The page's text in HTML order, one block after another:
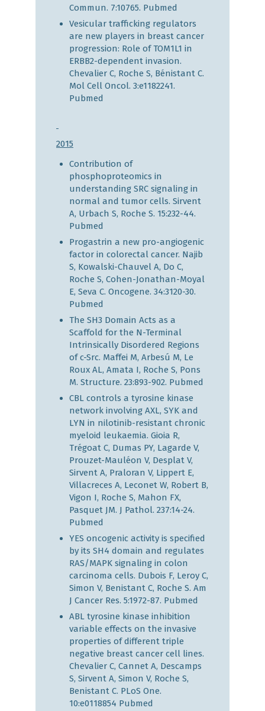
Commun. 7:10765. Pubmed
Vesicular trafficking regulators
are new players in breast cancer
progression: Role of TOM1L1 in
ERBB2-dependent invasion.
Chevalier C, Roche S, Bénistant C.
Mol Cell Oncol. 3:e1182241.
Pubmed
2015
Contribution of
phosphoproteomics in
understanding SRC signaling in
normal and tumor cells. Sirvent
A, Urbach S, Roche S. 15:232-44.
Pubmed
Progastrin a new pro-angiogenic
factor in colorectal cancer. Najib
S, Kowalski-Chauvel A, Do C,
Roche S, Cohen-Jonathan-Moyal
E, Seva C. Oncogene. 34:3120-30.
Pubmed
The SH3 Domain Acts as a
Scaffold for the N-Terminal
Intrinsically Disordered Regions
of c-Src. Maffei M, Arbesú M, Le
Roux AL, Amata I, Roche S, Pons
M. Structure. 23:893-902. Pubmed
CBL controls a tyrosine kinase
network involving AXL, SYK and
LYN in nilotinib-resistant chronic
myeloid leukaemia. Gioia R,
Trégoat C, Dumas PY, Lagarde V,
Prouzet-Mauléon V, Desplat V,
Sirvent A, Praloran V, Lippert E,
Villacreces A, Leconet W, Robert B,
Vigon I, Roche S, Mahon FX,
Pasquet JM. J Pathol. 237:14-24.
Pubmed
YES oncogenic activity is specified
by its SH4 domain and regulates
RAS/MAPK signaling in colon
carcinoma cells. Dubois F, Leroy C,
Simon V, Benistant C, Roche S. Am
J Cancer Res. 5:1972-87. Pubmed
ABL tyrosine kinase inhibition
variable effects on the invasive
properties of different triple
negative breast cancer cell lines.
Chevalier C, Cannet A, Descamps
S, Sirvent A, Simon V, Roche S,
Benistant C. PLoS One.
10:e0118854 Pubmed